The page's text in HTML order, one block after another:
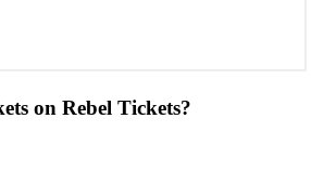
on Rebel Tickets?